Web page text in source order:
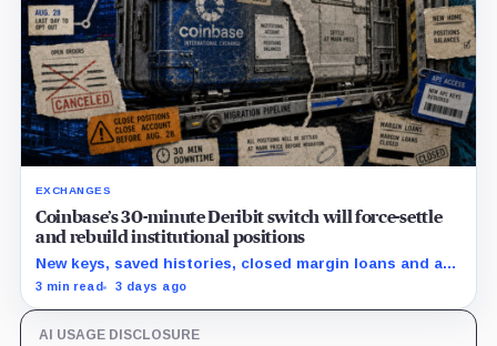
EXCHANGES
Coinbase’s 30-minute Deribit switch will force-settle
and rebuild institutional positions
New keys, saved histories, closed margin loans and an
Aug. 28 opt-out boundary precede the estimated
3 min read 3 days ago
AI USAGE DISCLOSURE